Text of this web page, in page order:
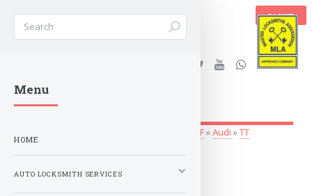
BASKET
Stanleys Security Ltd. |
lockandkeyworld.co.uk
A-F»Audi »TT
1998 to 2006
Menu
HOME
AUTO LOCKSMITH SERVICES